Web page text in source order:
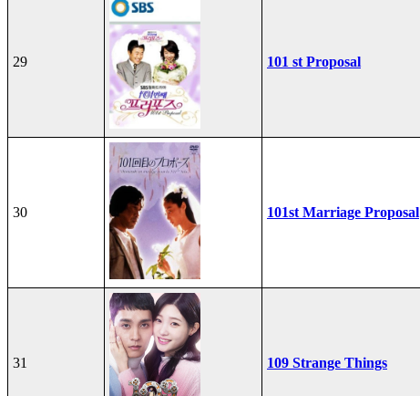
29 101 st Proposal
30 101st Marriage Proposal
31 109 Strange Things